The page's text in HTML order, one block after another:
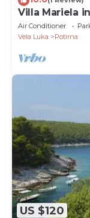
Villa Mariela
Air Conditioner
Vela Luka
Potirna
US $120